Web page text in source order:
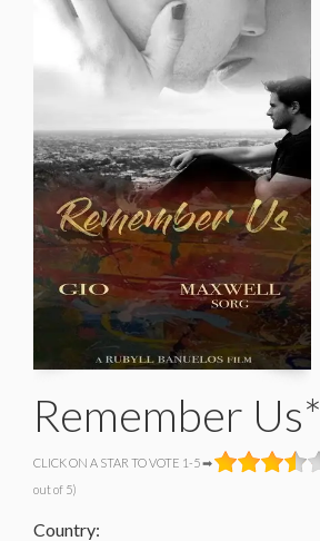
Remember Us*
CLICK ON A STAR TO VOTE 1-5 ➡
out of 5)
Country: